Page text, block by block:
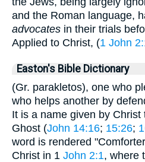
and the Roman language,
advocates in their trials
Applied to Christ, (1 John
Easton's Bible Dictionary
(Gr. parakletos), one who
who helps another by
It is a name given by
Ghost (John 14:16; 15:26;
word is rendered
Christ in 1 John 2:1, where